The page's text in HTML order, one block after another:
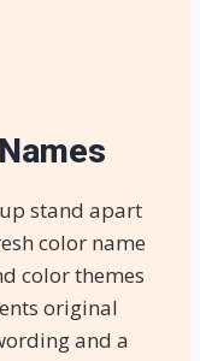
stand apart
color name
color themes
original
and a